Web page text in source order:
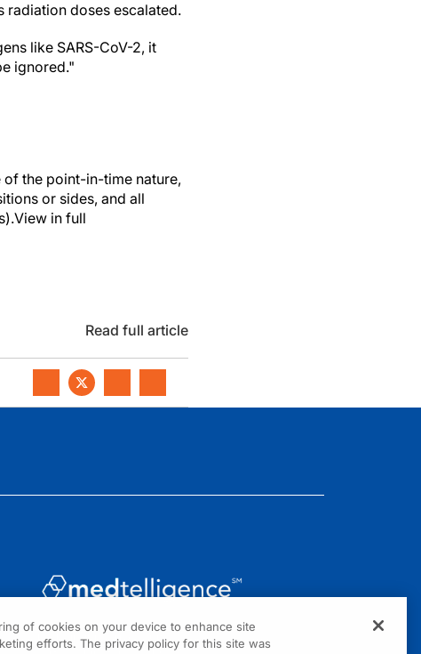
doses escalated.
like SARS-CoV-2, it
ignored."
the point-in-time nature,
or sides, and all
in full
Read full article
1301 Virginia Drive, Suite 300
of cookies on your device to enhance site
efforts. The privacy policy for this site was